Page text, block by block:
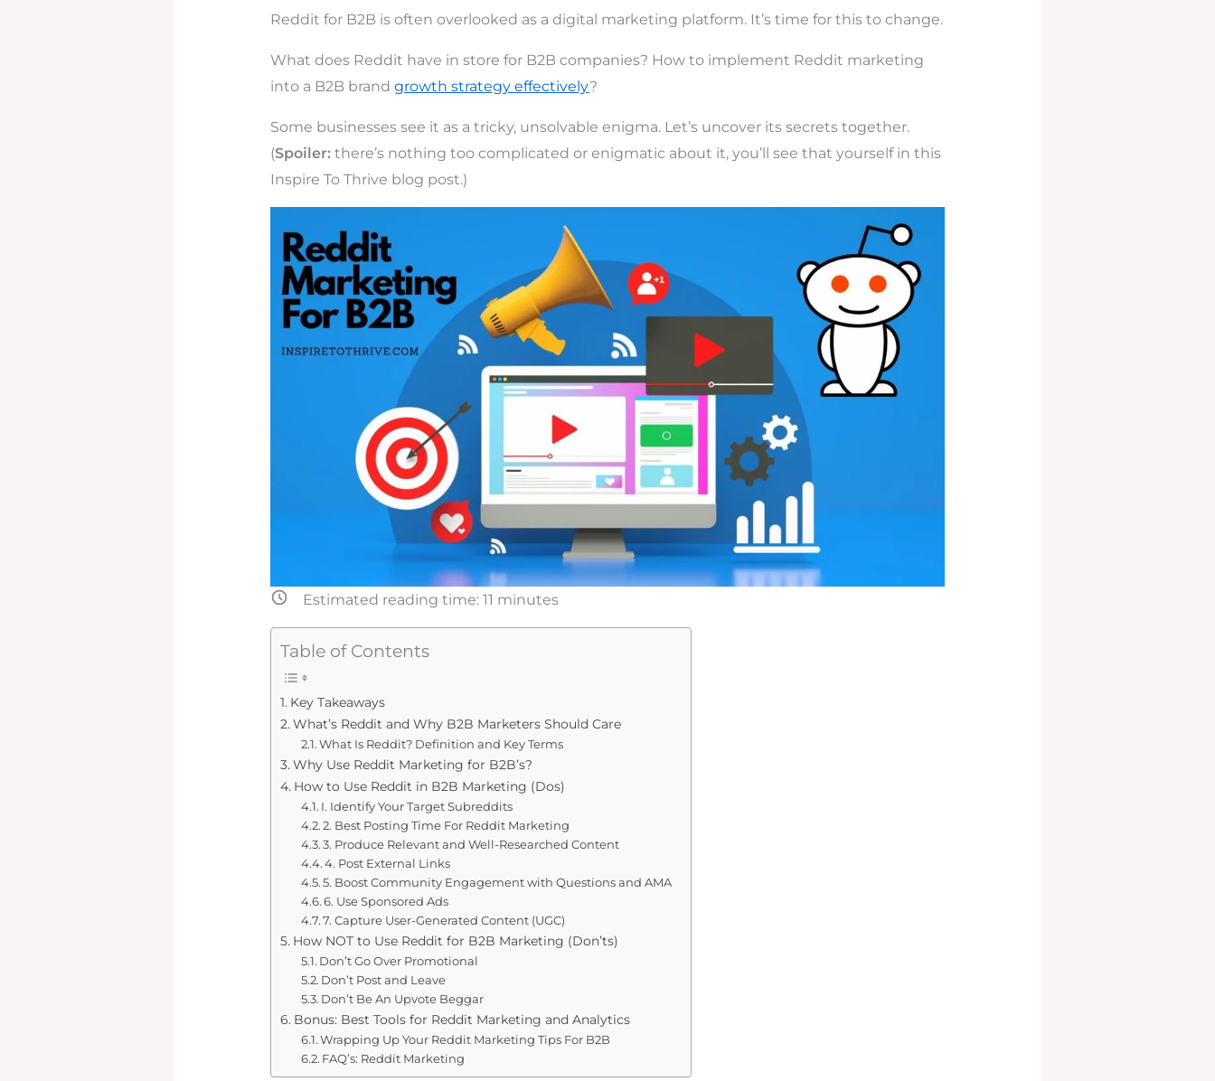
Reddit for B2B is often overlooked as a digital marketing platform. It’s time for this to change.
What does Reddit have in store for B2B companies? How to implement Reddit marketing
into a B2B brand growth strategy effectively?
Some businesses see it as a tricky, unsolvable enigma. Let’s uncover its secrets together.
(Spoiler:there’s nothing too complicated or enigmatic about it, you’ll see that yourself in this
Inspire To Thrive blog post.)
Estimated reading time: 11 minutes
Table of Contents
Key Takeaways
What’s Reddit and Why B2B Marketers Should Care
What Is Reddit? Definition and Key Terms
Why Use Reddit Marketing for B2B’s?
How to Use Reddit in B2B Marketing (Dos)
I. Identify Your Target Subreddits
2. Best Posting Time For Reddit Marketing
3. Produce Relevant and Well-Researched Content
4. Post External Links
5. Boost Community Engagement with Questions and AMA
6. Use Sponsored Ads
7. Capture User-Generated Content (UGC)
How NOT to Use Reddit for B2B Marketing (Don’ts)
Don’t Go Over Promotional
Don’t Post and Leave
Don’t Be An Upvote Beggar
Bonus: Best Tools for Reddit Marketing and Analytics
Wrapping Up Your Reddit Marketing Tips For B2B
FAQ’s: Reddit Marketing